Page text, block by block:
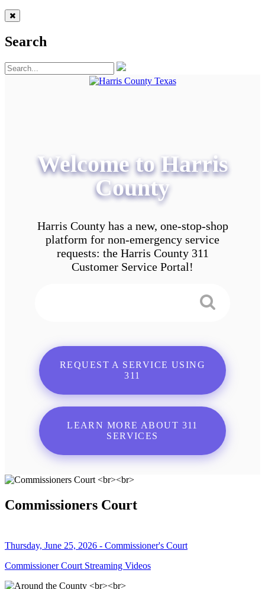
Search
Welcome to Harris
County
Harris County has a new, one-stop-shop
platform for non-emergency service
requests: the Harris County 311
Customer Service Portal!
REQUEST A SERVICE USING
311
LEARN MORE ABOUT 311
SERVICES
Commissioners Court
Thursday, June 25, 2026 - Commissioner's Court
Commissioner Court Streaming Videos